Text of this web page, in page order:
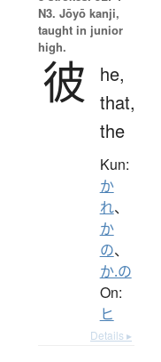
N3. Jōyō kanji,
taught in junior
high.
彼
he,
that,
the
Kun:
か
れ、
か
の、
か.の
On:
ヒ
Details ▸